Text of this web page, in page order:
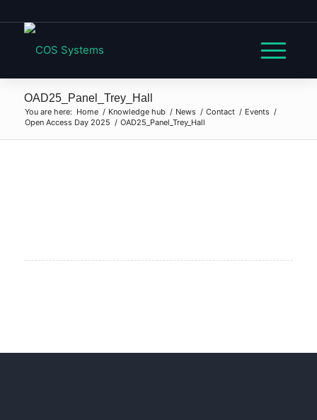
OAD25_Panel_Trey_Hall
You are here: Home / Knowledge hub / News / Contact / Events /
Open Access Day 2025 / OAD25_Panel_Trey_Hall